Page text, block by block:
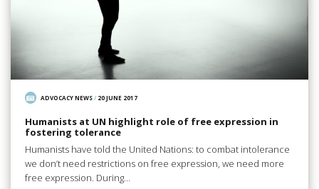
ADVOCACY NEWS/ 20 JUNE 2017
Humanists at UN highlight role of free expression in
fostering tolerance
Humanists have told the United Nations: to combat intolerance
we don’t need restrictions on free expression, we need more
free expression. During…